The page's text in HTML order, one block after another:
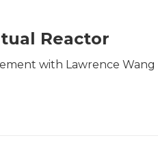
Reactor
with Lawrence Wang